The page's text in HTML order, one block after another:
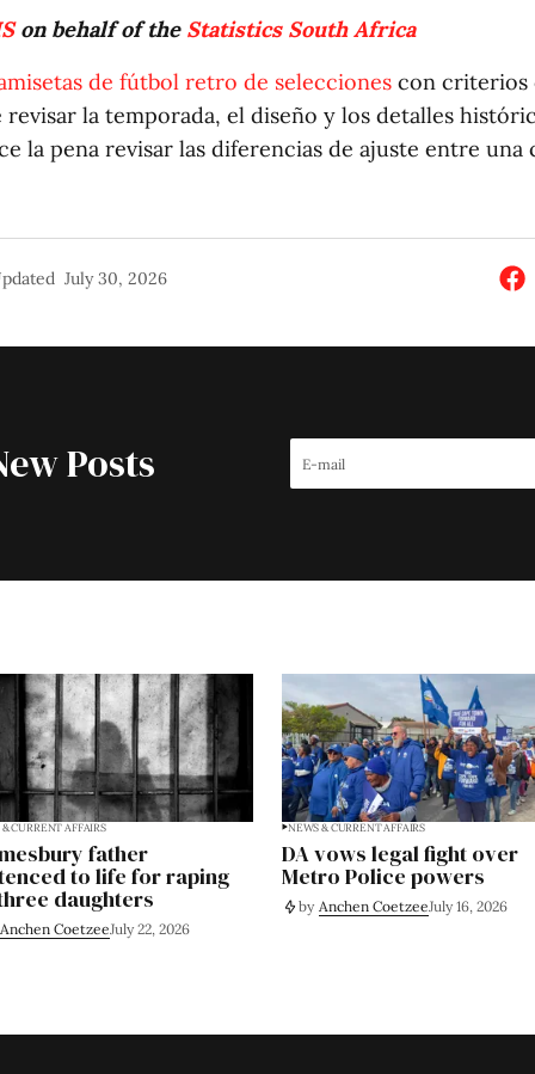
on behalf of the Statistics South Africa
de fútbol retro de seleccionescon criterios
la temporada, el diseño y los detalles
la pena revisar las diferencias de ajuste entre una
July 30, 2026
Posts
CURRENT AFFAIRS
father
to life for raping
daughters
Anchen CoetzeeJuly 22, 2026
NEWS & CURRENT AFFAIRS
DA vows legal fight over
Metro Police powers
by Anchen CoetzeeJuly 16, 2026